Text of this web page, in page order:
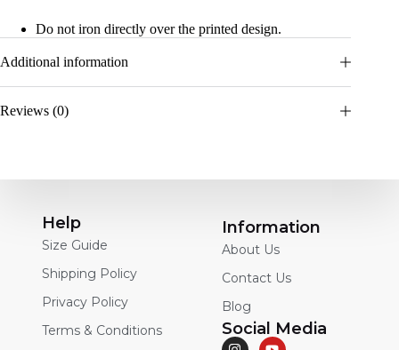
Do not iron directly over the printed design.
Additional information
Reviews (0)
Help
Size Guide
Shipping Policy
Privacy Policy
Terms & Conditions
Information
About Us
Contact Us
Blog
Social Media